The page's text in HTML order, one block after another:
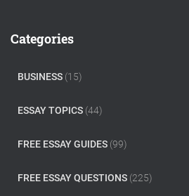
h
Categories
BUSINESS (15)
ESSAY TOPICS (44)
FREE ESSAY GUIDES (99)
FREE ESSAY QUESTIONS (225)